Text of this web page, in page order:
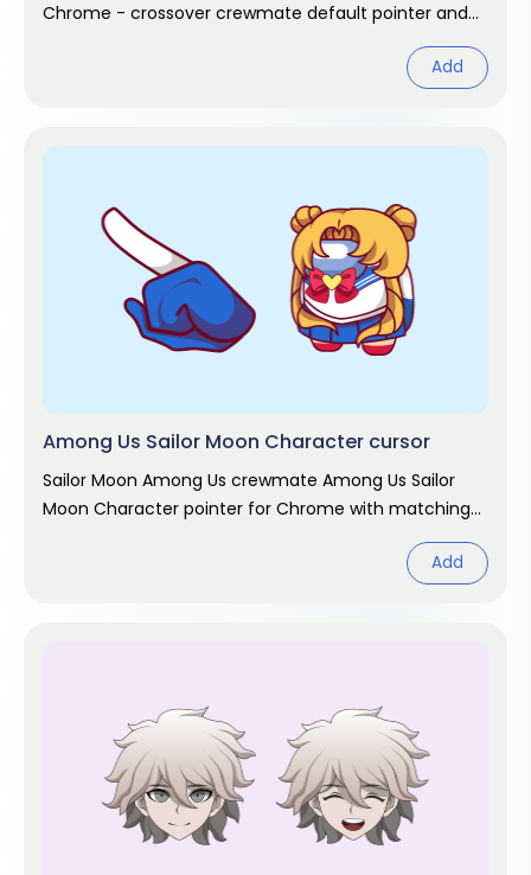
Chrome - crossover crewmate default pointer and
Add
Among Us Sailor Moon Character cursor
Sailor Moon Among Us crewmate Among Us Sailor
Moon Character pointer for Chrome with matching
Add